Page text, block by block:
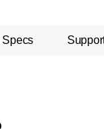
Specs